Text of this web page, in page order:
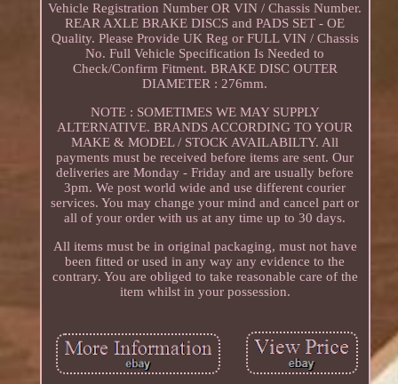
Vehicle Registration Number OR VIN / Chassis Number.
REAR AXLE BRAKE DISCS and PADS SET - OE
Quality. Please Provide UK Reg or FULL VIN / Chassis
No. Full Vehicle Specification Is Needed to
Check/Confirm Fitment. BRAKE DISC OUTER
DIAMETER : 276mm.
NOTE : SOMETIMES WE MAY SUPPLY
ALTERNATIVE. BRANDS ACCORDING TO YOUR
MAKE & MODEL / STOCK AVAILABILTY. All
payments must be received before items are sent. Our
deliveries are Monday - Friday and are usually before
3pm. We post world wide and use different courier
services. You may change your mind and cancel part or
all of your order with us at any time up to 30 days.
All items must be in original packaging, must not have
been fitted or used in any way any evidence to the
contrary. You are obliged to take reasonable care of the
item whilst in your possession.